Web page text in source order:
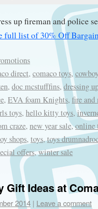
up fireman and police
full list of 30% Off
direct, comaco toys,
, doc mcstufffins,dressing
, EVA foam Knights, fire and
toys, hello kitty toys,
craze, new year sale,online
shops, toys,toys
offers,winter sale
Gift Ideas at
2014 | Leave a comment